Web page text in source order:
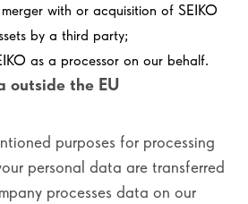
with or acquisition of SEIKO
by a third party;
as a processor on our behalf.
outside the EU
purposes for processing
personal data are transferred
processes data on our